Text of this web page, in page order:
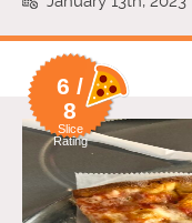
6 /
8
Slice
Rating